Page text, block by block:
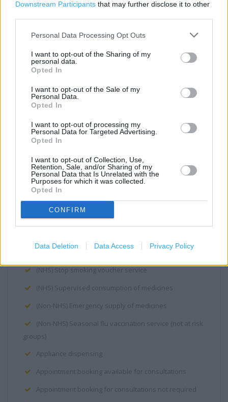
Downstream Participants that may further disclose it to other
Personal Data Processing Opt Outs
I want to opt-out of the Sharing of my
personal data.
Opted In
I want to opt-out of the Sale of my
Personal Data.
Opted In
I want to opt-out of processing my
Personal Data for Targeted Advertising.
Opted In
I want to opt-out of Collection, Use,
Retention, Sale, and/or Sharing of my
Personal Data that Is Unrelated with the
Purposes for which it was collected.
Opted In
CONFIRM
Data Deletion Data Access Privacy Policy
Emergency Contraception
New Medicine Service
Repeat Prescription Service
Stop Smoking
Parenting Club Gift Collection
Boots Hearingcare
Disabled Access
Induction loop
Step free access
Wheelchair access
(NHS) Emergency contraception
(NHS) Medication review service
(NHS) Minor ailment service
(NHS) Seasonal flu vaccination service
(NHS) Stop smoking voucher service
(NHS) Supervised consumption of medicines
(Non-NHS) Emergency supply of medicines
(Non-NHS) Seasonal flu vaccination service (not at risk
groups)
Appliance dispensing
Appointment booking available for consultations
Appointment booking for consultations not required